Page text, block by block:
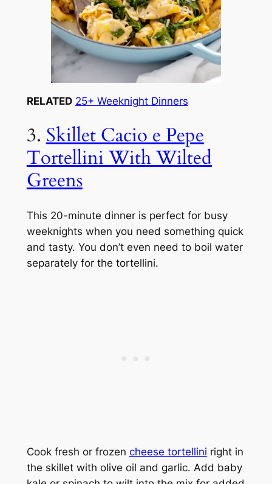
RELATED 25+ Weeknight Dinners
3. Skillet Cacio e Pepe
Tortellini With Wilted
Greens
This 20-minute dinner is perfect for busy
weeknights when you need something quick
and tasty. You don’t even need to boil water
separately for the tortellini.
Cook fresh or frozen cheese tortellini right in
the skillet with olive oil and garlic. Add baby